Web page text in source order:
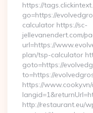
https://
go=https://
calculator https://sc-
jellevanendert.com/
url=https://
plan/tsp-calculator
goto=https://
to=https://
https://
http://restaurant.eu/